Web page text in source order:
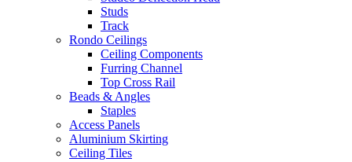
Studs
Track
Rondo Ceilings
Ceiling Components
Furring Channel
Top Cross Rail
Beads & Angles
Staples
Access Panels
Aluminium Skirting
Ceiling Tiles